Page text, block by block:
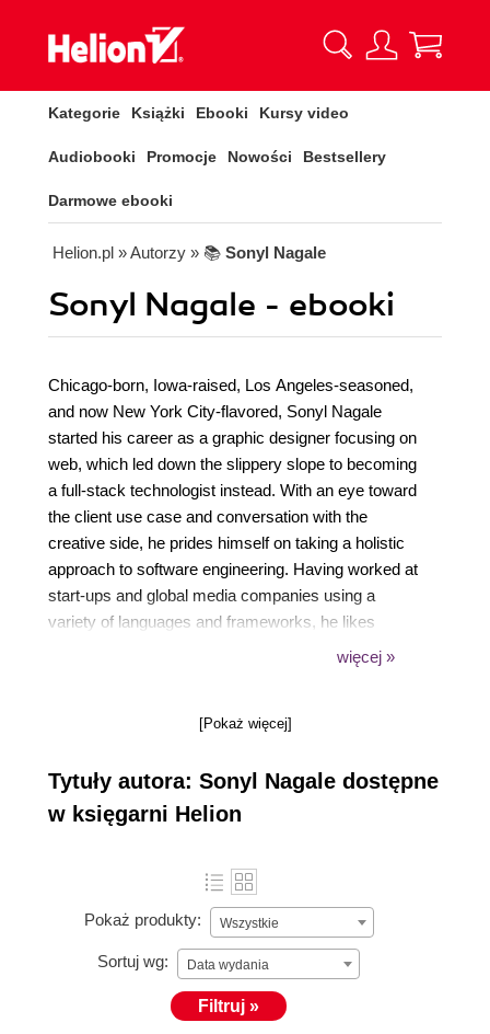
Kategorie Książki Ebooki Kursy video
Audiobooki Promocje Nowości Bestsellery
Darmowe ebooki
Helion.pl » Autorzy » 📚 Sonyl Nagale
Sonyl Nagale - ebooki
Chicago-born, Iowa-raised, Los Angeles-seasoned,
and now New York City-flavored, Sonyl Nagale
started his career as a graphic designer focusing on
web, which led down the slippery slope to becoming
a full-stack technologist instead. With an eye toward
the client use case and conversation with the
creative side, he prides himself on taking a holistic
approach to software engineering. Having worked at
start-ups and global media companies using a
variety of languages and frameworks, he likes
solving new and novel challenges. Passionate about
seeing the Aha! moments in students eyes.
więcej »
[Pokaż więcej]
Tytuły autora: Sonyl Nagale dostępne
w księgarni Helion
Pokaż produkty: Wszystkie
Sortuj wg: Data wydania
Filtruj »